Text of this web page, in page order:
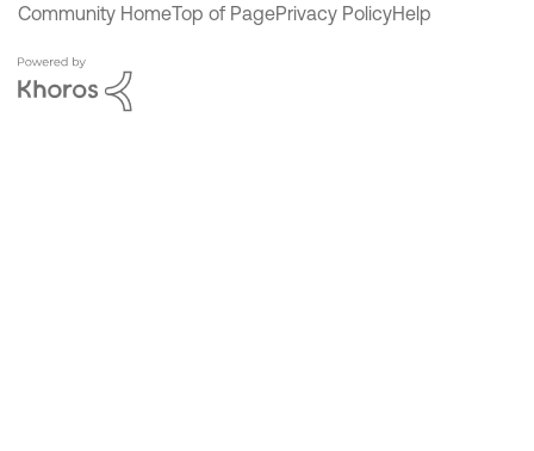
Community HomeTop of PagePrivacy PolicyHelp